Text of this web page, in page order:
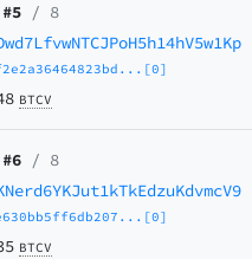
5 / 8
BTCV
6 / 8
BTCV